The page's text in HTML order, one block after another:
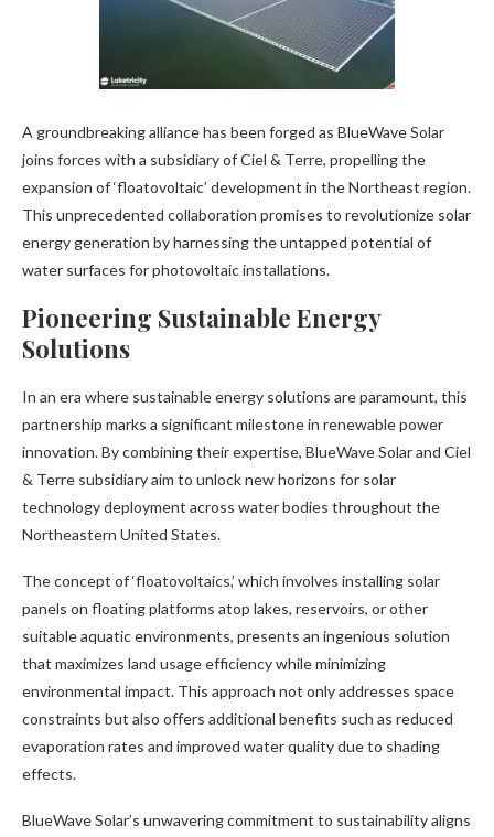
A groundbreaking alliance has been forged as BlueWave Solar
joins forces with a subsidiary of Ciel & Terre, propelling the
expansion of ‘floatovoltaic’ development in the Northeast region.
This unprecedented collaboration promises to revolutionize solar
energy generation by harnessing the untapped potential of
water surfaces for photovoltaic installations.
Pioneering Sustainable Energy
Solutions
In an era where sustainable energy solutions are paramount, this
partnership marks a significant milestone in renewable power
innovation. By combining their expertise, BlueWave Solar and Ciel
& Terre subsidiary aim to unlock new horizons for solar
technology deployment across water bodies throughout the
Northeastern United States.
The concept of ‘floatovoltaics,’ which involves installing solar
panels on floating platforms atop lakes, reservoirs, or other
suitable aquatic environments, presents an ingenious solution
that maximizes land usage efficiency while minimizing
environmental impact. This approach not only addresses space
constraints but also offers additional benefits such as reduced
evaporation rates and improved water quality due to shading
effects.
BlueWave Solar’s unwavering commitment to sustainability aligns